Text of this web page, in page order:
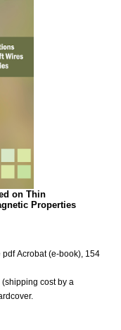
on Thin
Properties
Acrobat (e-book), 154
cost by a